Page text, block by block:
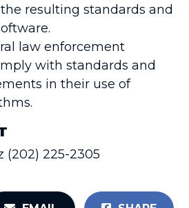
resulting standards and
law enforcement
with standards and
in their use of
(202) 225-2305